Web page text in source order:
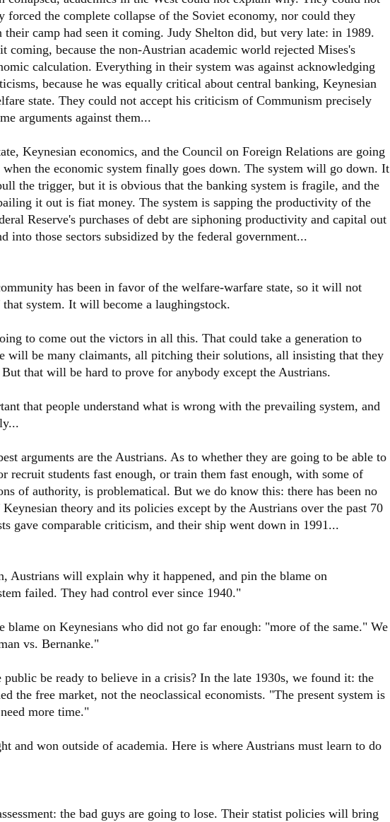
forced the complete collapse of the Soviet economy, nor could they
camp had seen it coming. Judy Shelton did, but very late: in 1989.
coming, because the non-Austrian academic world rejected Mises's
calculation. Everything in their system was against acknowledging
because he was equally critical about central banking, Keynesian
state. They could not accept his criticism of Communism precisely
arguments against them...
Keynesian economics, and the Council on Foreign Relations are going
the economic system finally goes down. The system will go down. It
the trigger, but it is obvious that the banking system is fragile, and the
it out is fiat money. The system is sapping the productivity of the
Reserve's purchases of debt are siphoning productivity and capital out
into those sectors subsidized by the federal government...
has been in favor of the welfare-warfare state, so it will not
system. It will become a laughingstock.
to come out the victors in all this. That could take a generation to
will be many claimants, all pitching their solutions, all insisting that they
that will be hard to prove for anybody except the Austrians.
that people understand what is wrong with the prevailing system, and
arguments are the Austrians. As to whether they are going to be able to
recruit students fast enough, or train them fast enough, with some of
of authority, is problematical. But we do know this: there has been no
theory and its policies except by the Austrians over the past 70
gave comparable criticism, and their ship went down in 1991...
Austrians will explain why it happened, and pin the blame on
failed. They had control ever since 1940."
blame on Keynesians who did not go far enough: "more of the same." We
vs. Bernanke."
be ready to believe in a crisis? In the late 1930s, we found it: the
the free market, not the neoclassical economists. "The present system is
more time."
and won outside of academia. Here is where Austrians must learn to do
the bad guys are going to lose. Their statist policies will bring